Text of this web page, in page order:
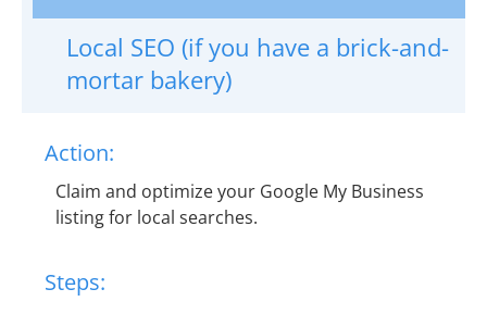
Local SEO (if you have a brick-and-
mortar bakery)
Action:
Claim and optimize your Google My Business
listing for local searches.
Steps: